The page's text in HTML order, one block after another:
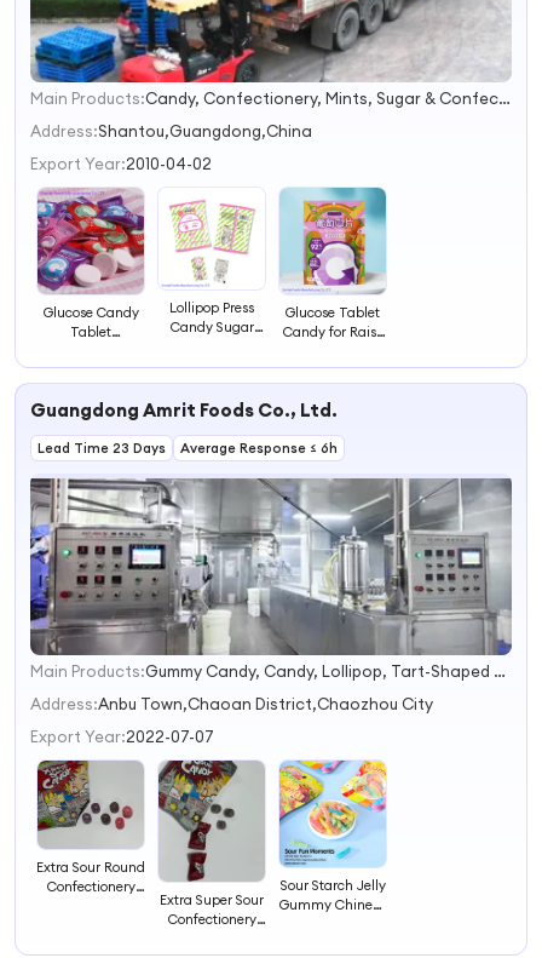
1
2
3
Main Products:
Candy, Confectionery, Mints, Sugar & Confection, Lozenge, Vitamin C Candy, Milk Candy, Glucose Candy, Functional Foods, Sugar Free Mints
Address:Shantou,Guangdong,China
Export Year:2010-04-02
Glucose Candy
Tablet
Sweets
Lollipop Press
Candy Sugar
Confectionry
Candy
Glucose Tablet
Candy for Raise
Sweets Candy
Guangdong Amrit Foods Co., Ltd.
Lead Time 23 Days Average Response ≤ 6h
1
2
3
Main Products:
Gummy Candy, Candy, Lollipop, Tart-Shaped Gummy, Chia Seed Gummy, Amber Candy
Address:Anbu Town,Chaoan District,Chaozhou City
Export Year:2022-07-07
Extra Sour Round
Confectionery
Extra Super Sour
Confectionery
Sour Starch Jelly
Gummy Chinese